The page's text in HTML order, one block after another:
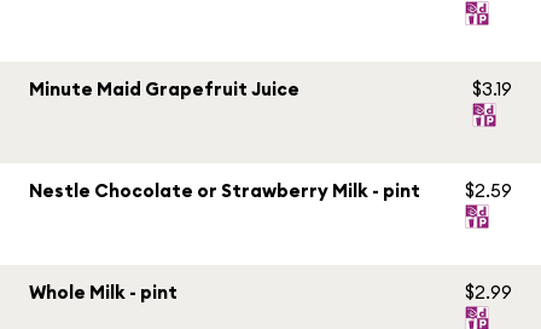
Minute Maid Grapefruit Juice $3.19
Nestle Chocolate or Strawberry Milk - pint $2.59
Whole Milk - pint $2.99